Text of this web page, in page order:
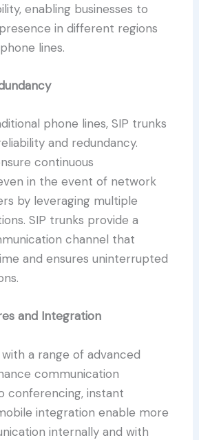
enabling businesses to
in different regions
lines.
phone lines, SIP trunks
and redundancy.
continuous
in the event of network
by leveraging multiple
SIP trunks provide a
channel that
and ensures uninterrupted
and Integration
a range of advanced
communication
conferencing, instant
integration enable more
internally and with